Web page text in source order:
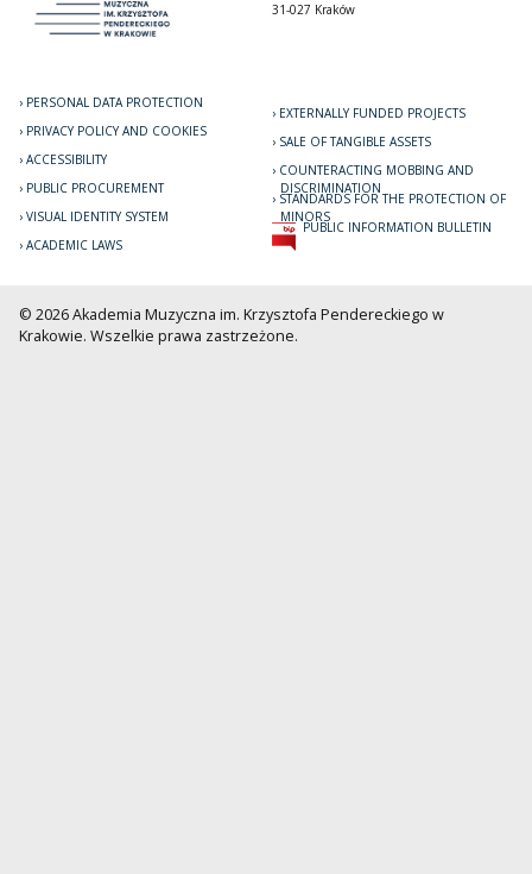
31-027 Kraków
PERSONAL DATA PROTECTION
PRIVACY POLICY AND COOKIES
ACCESSIBILITY
PUBLIC PROCUREMENT
VISUAL IDENTITY SYSTEM
ACADEMIC LAWS
EXTERNALLY FUNDED PROJECTS
SALE OF TANGIBLE ASSETS
COUNTERACTING MOBBING AND
DISCRIMINATION
STANDARDS FOR THE PROTECTION OF
MINORS
PUBLIC INFORMATION BULLETIN
© 2026 Akademia Muzyczna im. Krzysztofa Pendereckiego w
Krakowie. Wszelkie prawa zastrzeżone.